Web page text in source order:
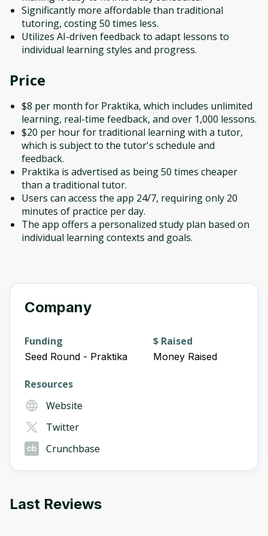
Significantly more affordable than traditional
tutoring, costing 50 times less.
Utilizes AI-driven feedback to adapt lessons to
individual learning styles and progress.
Price
$8 per month for Praktika, which includes unlimited
learning, real-time feedback, and over 1,000 lessons.
$20 per hour for traditional learning with a tutor,
which is subject to the tutor's schedule and
feedback.
Praktika is advertised as being 50 times cheaper
than a traditional tutor.
Users can access the app 24/7, requiring only 20
minutes of practice per day.
The app offers a personalized study plan based on
individual learning contexts and goals.
Company
Funding
Seed Round - Praktika
$ Raised
Money Raised
Resources
Website
Twitter
Crunchbase
Last Reviews